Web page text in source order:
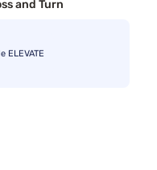
and Turn
ELEVATE